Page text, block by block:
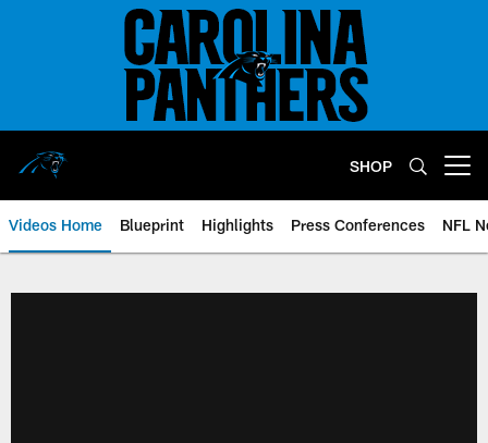
SHOP
Videos Home Blueprint Highlights Press Conferences NFL